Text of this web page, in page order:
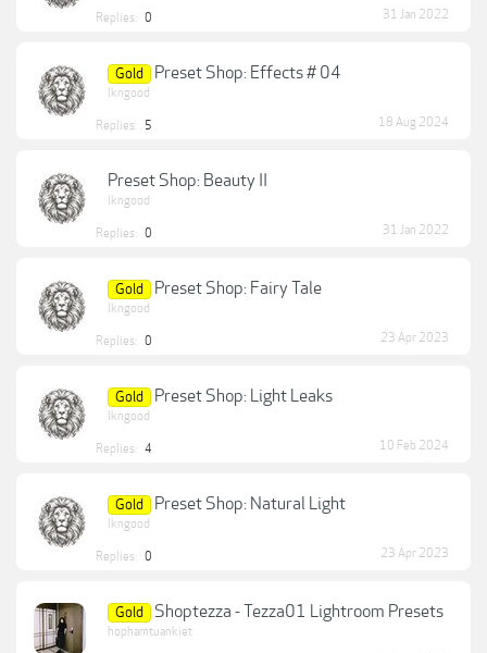
Replies: 0 31 Jan 2022
Gold Preset Shop: Effects # 04
lkngood
Replies: 5 18 Aug 2024
Preset Shop: Beauty II
lkngood
Replies: 0 31 Jan 2022
Gold Preset Shop: Fairy Tale
lkngood
Replies: 0 23 Apr 2023
Gold Preset Shop: Light Leaks
lkngood
Replies: 4 10 Feb 2024
Gold Preset Shop: Natural Light
lkngood
Replies: 0 23 Apr 2023
Gold Shoptezza - Tezza01 Lightroom Presets
hophamtuankiet